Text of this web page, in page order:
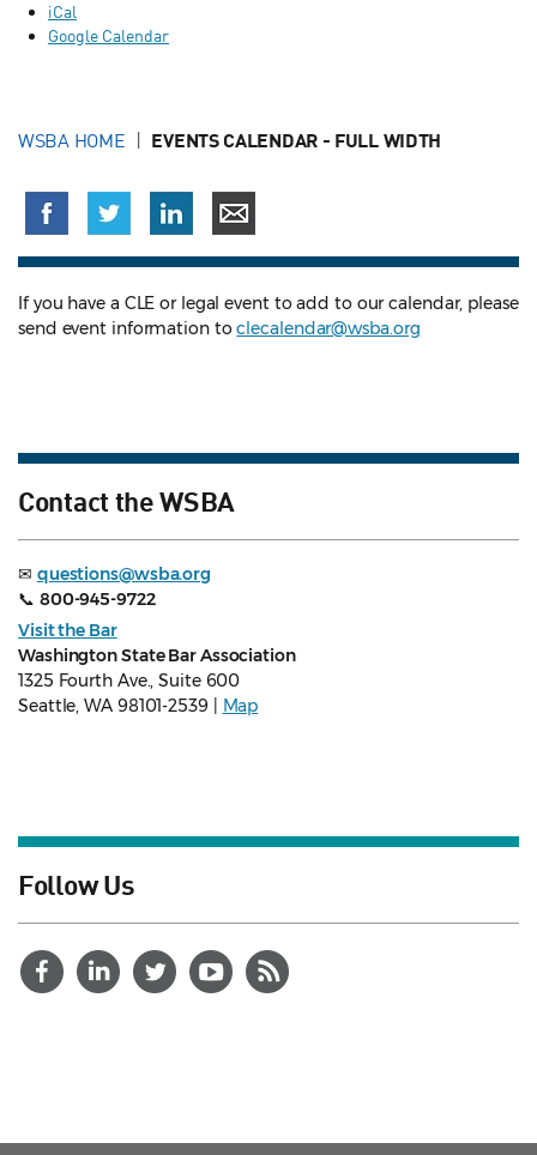
iCal
Google Calendar
WSBA HOME EVENTS CALENDAR - FULL WIDTH
If you have a CLE or legal event to add to our calendar, please
send event information toclecalendar@wsba.org
Contact the WSBA
✉ questions@wsba.org
📞 800-945-9722
Visit the Bar
Washington State Bar Association
1325 Fourth Ave., Suite 600
Seattle, WA 98101-2539 |
Map
Follow Us